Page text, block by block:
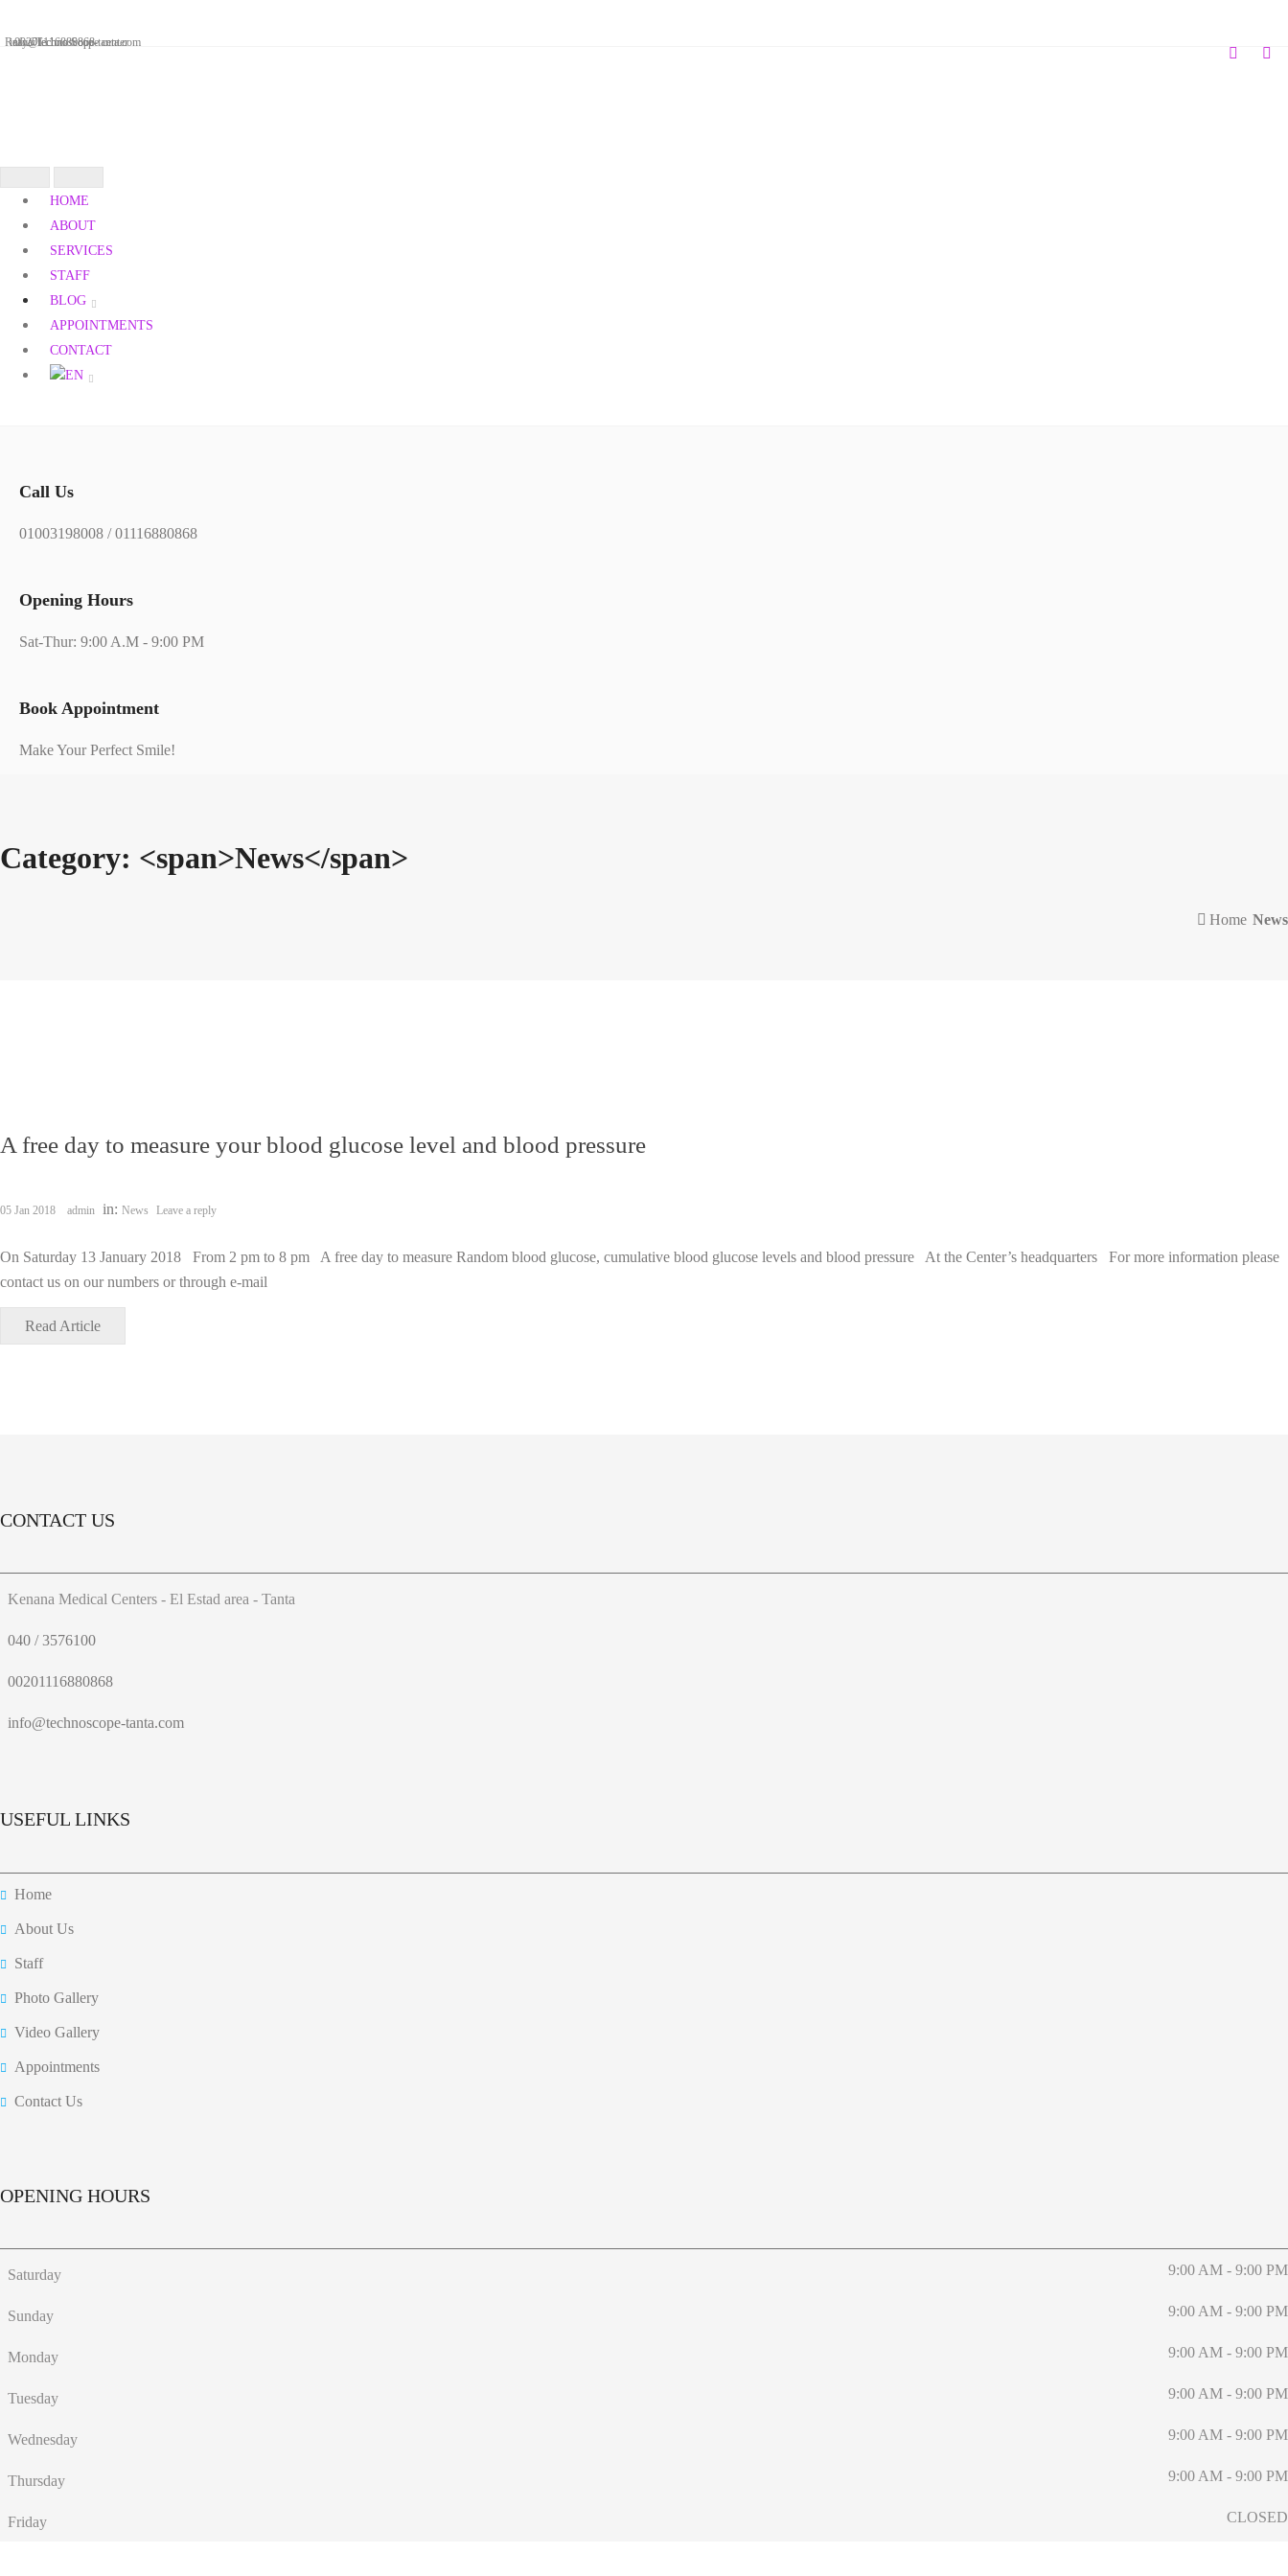
toReaya Techno Scope center
info@technoscope-tanta.com
00201116880868
Toggle
navigation
HOME
ABOUT
SERVICES
STAFF
BLOG
APPOINTMENTS
CONTACT
Call Us
01003198008 / 01116880868
Opening Hours
Sat-Thur: 9:00 A.M - 9:00 PM
Book Appointment
Make Your Perfect Smile!
Category: <span>News</span>
Home News
A free day to measure your blood glucose level and blood pressure
05 Jan 2018 admin in: News Leave a reply
On Saturday 13 January 2018 From 2 pm to 8 pm A free day to measure Random blood glucose, cumulative blood glucose levels and blood pressure At the Center’s headquarters For more information please
contact us on our numbers or through e-mail
Read Article
CONTACT US
Kenana Medical Centers - El Estad area - Tanta
040 / 3576100
00201116880868
info@technoscope-tanta.com
USEFUL LINKS
Home
About Us
Staff
Photo Gallery
Video Gallery
Appointments
Contact Us
OPENING HOURS
Saturday 9:00 AM - 9:00 PM
Sunday 9:00 AM - 9:00 PM
Monday 9:00 AM - 9:00 PM
Tuesday 9:00 AM - 9:00 PM
Wednesday 9:00 AM - 9:00 PM
Thursday 9:00 AM - 9:00 PM
Friday CLOSED